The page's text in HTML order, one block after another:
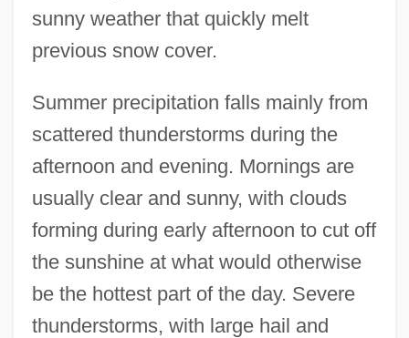
sunny weather that quickly melt
previous snow cover.
Summer precipitation falls mainly from
scattered thunderstorms during the
afternoon and evening. Mornings are
usually clear and sunny, with clouds
forming during early afternoon to cut off
the sunshine at what would otherwise
be the hottest part of the day. Severe
thunderstorms, with large hail and